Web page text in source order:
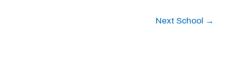
Next School →